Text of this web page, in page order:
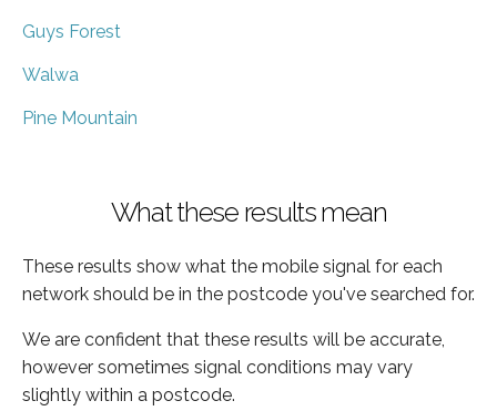
Guys Forest
Walwa
Pine Mountain
What these results mean
These results show what the mobile signal for each
network should be in the postcode you've searched for.
We are confident that these results will be accurate,
however sometimes signal conditions may vary
slightly within a postcode.